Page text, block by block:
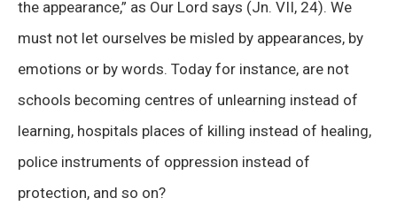
the appearance,” as Our Lord says (Jn. VII, 24). We
must not let ourselves be misled by appearances, by
emotions or by words. Today for instance, are not
schools becoming centres of unlearning instead of
learning, hospitals places of killing instead of healing,
police instruments of oppression instead of
protection, and so on?